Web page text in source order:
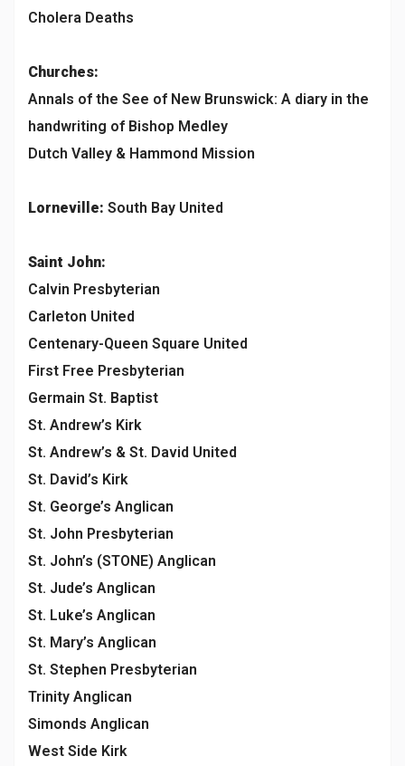
Cholera Deaths
Churches:
Annals of the See of New Brunswick: A diary in the
handwriting of Bishop Medley
Dutch Valley & Hammond Mission
Lorneville: South Bay United
Saint John:
Calvin Presbyterian
Carleton United
Centenary-Queen Square United
First Free Presbyterian
Germain St. Baptist
St. Andrew’s Kirk
St. Andrew’s & St. David United
St. David’s Kirk
St. George’s Anglican
St. John Presbyterian
St. John’s (STONE) Anglican
St. Jude’s Anglican
St. Luke’s Anglican
St. Mary’s Anglican
St. Stephen Presbyterian
Trinity Anglican
Simonds Anglican
West Side Kirk